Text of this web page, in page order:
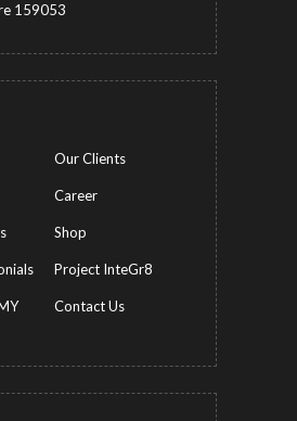
159053
Our Clients
Career
Shop
Project InteGr8
Contact Us